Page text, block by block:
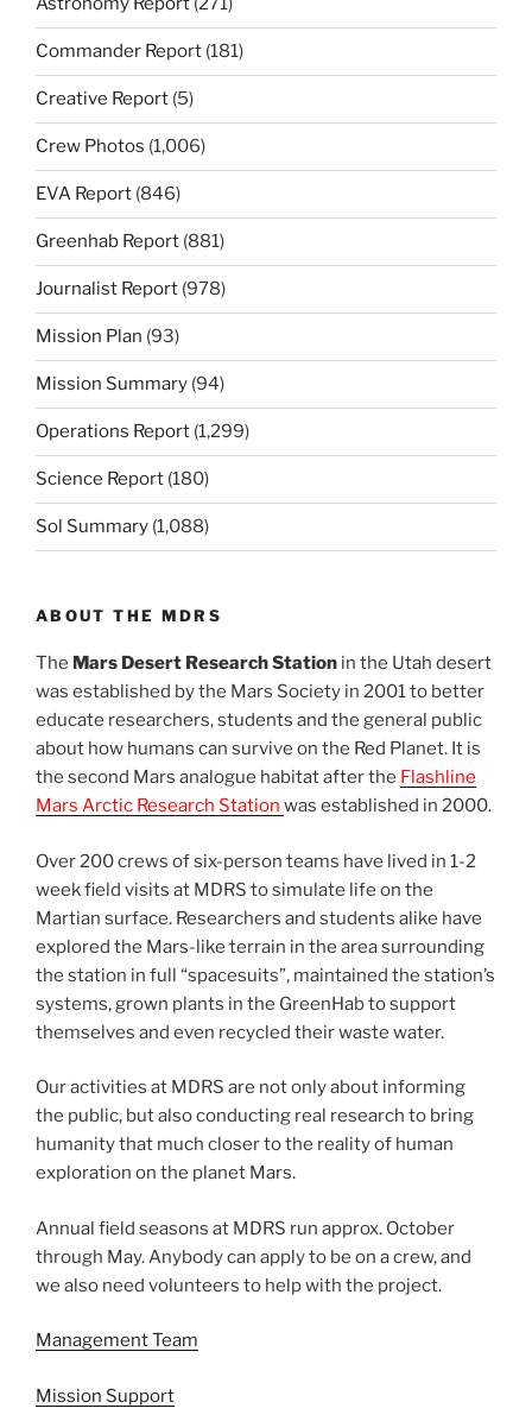
Commander Report (181)
Creative Report (5)
Crew Photos (1,006)
EVA Report (846)
Greenhab Report (881)
Journalist Report (978)
Mission Plan (93)
Mission Summary (94)
Operations Report (1,299)
Science Report (180)
Sol Summary (1,088)
ABOUT THE MDRS
The Mars Desert Research Station in the Utah desert
was established by the Mars Society in 2001 to better
educate researchers, students and the general public
about how humans can survive on the Red Planet. It is
the second Mars analogue habitat after the Flashline
Mars Arctic Research Station was established in 2000.
Over 200 crews of six-person teams have lived in 1-2
week field visits at MDRS to simulate life on the
Martian surface. Researchers and students alike have
explored the Mars-like terrain in the area surrounding
the station in full “spacesuits”, maintained the station’s
systems, grown plants in the GreenHab to support
themselves and even recycled their waste water.
Our activities at MDRS are not only about informing
the public, but also conducting real research to bring
humanity that much closer to the reality of human
exploration on the planet Mars.
Annual field seasons at MDRS run approx. October
through May. Anybody can apply to be on a crew, and
we also need volunteers to help with the project.
Management Team
Mission Support